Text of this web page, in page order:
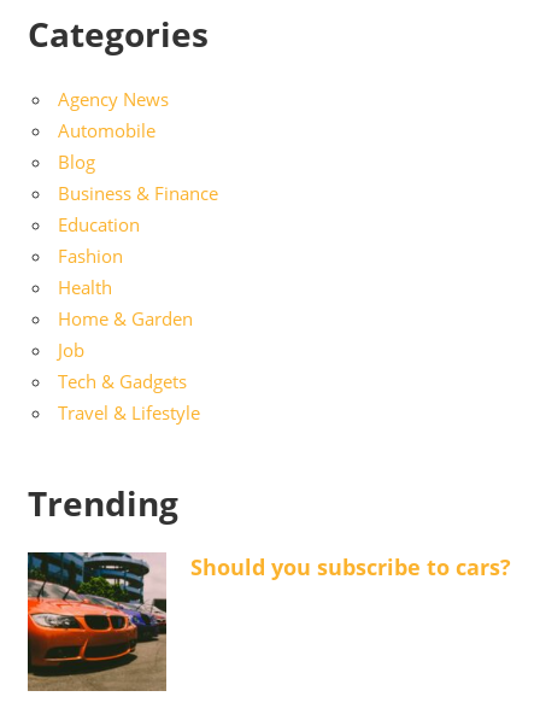
Categories
Agency News
Automobile
Blog
Business & Finance
Education
Fashion
Health
Home & Garden
Job
Tech & Gadgets
Travel & Lifestyle
Trending
Should you subscribe to cars?